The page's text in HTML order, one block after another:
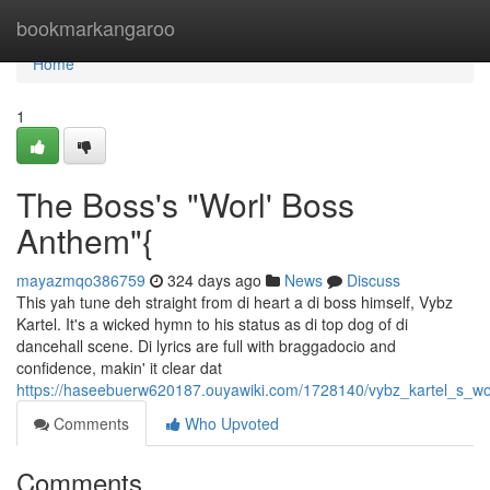
bookmarkangaroo
Home
Home
1
The Boss's "Worl' Boss
Anthem"{
mayazmqo386759 324 days ago News
Discuss
This yah tune deh straight from di heart a di boss himself, Vybz
Kartel. It's a wicked hymn to his status as di top dog of di
dancehall scene. Di lyrics are full with braggadocio and
confidence, makin' it clear dat
https://haseebuerw620187.ouyawiki.com/1728140/
Comments
Who Upvoted
Comments